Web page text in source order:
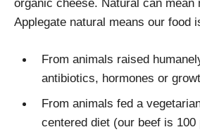
organic cheese. Natural can mean
Applegate natural means our food
From animals raised
antibiotics, hormones or
From animals fed a
centered diet (our beef is